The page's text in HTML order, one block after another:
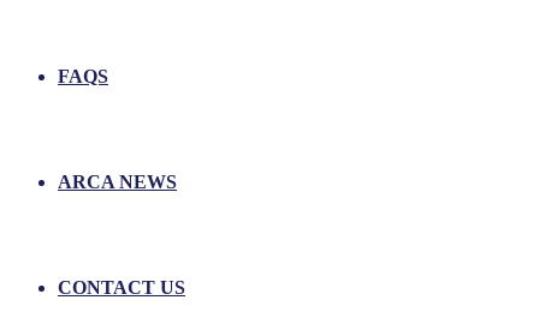
FAQS
ARCA NEWS
CONTACT US